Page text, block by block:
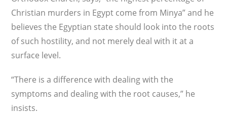
Christian murders in Egypt come from Minya” and he
believes the Egyptian state should look into the roots
of such hostility, and not merely deal with it at a
surface level.
“There is a difference with dealing with the
symptoms and dealing with the root causes,” he
insists.